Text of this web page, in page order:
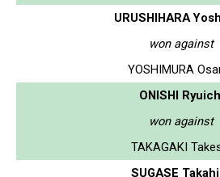
URUSHIHARA
won against
YOSHIMURA
ONISHI
won against
TAKAGAKI
SUGASE